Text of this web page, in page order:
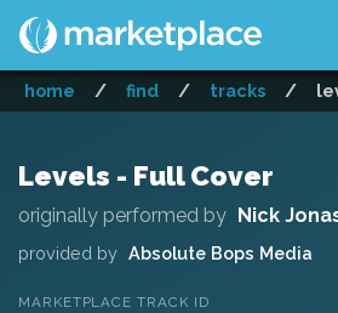
home / find / tracks /
Levels - Full Cover
originally performed by Nick
provided by Absolute Bops Media
MARKETPLACE TRACK ID